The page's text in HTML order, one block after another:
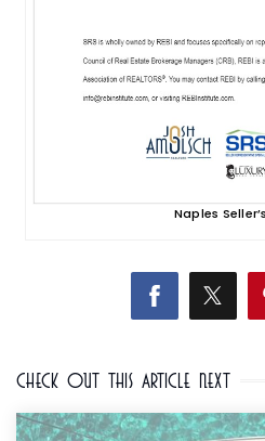
Naples
Check Out This Article Next